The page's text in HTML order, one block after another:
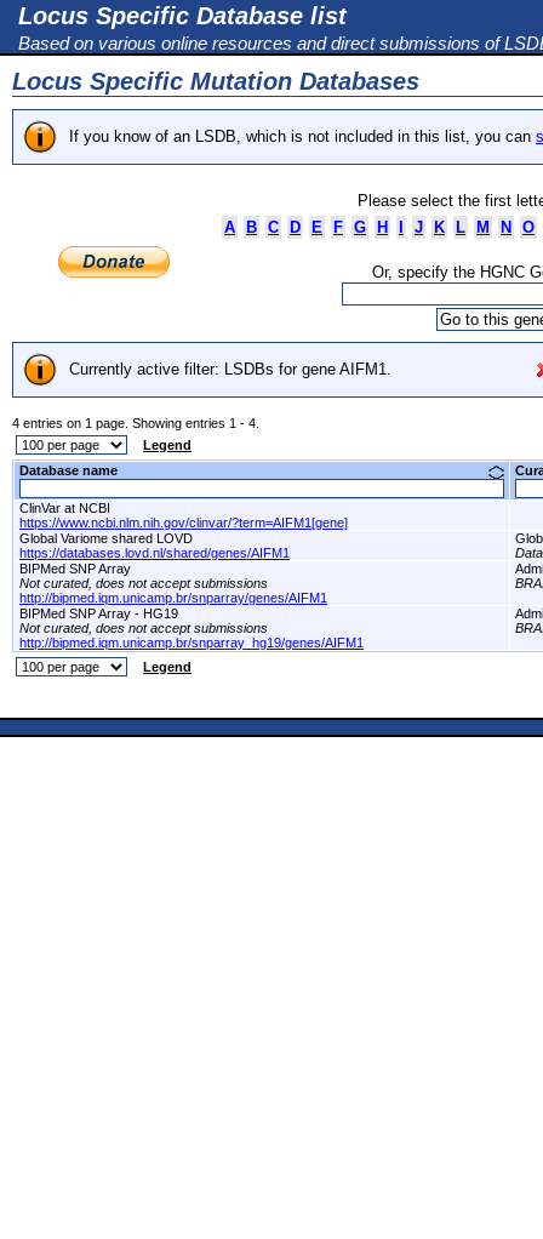
Locus Specific Database list
Based on various online resources and direct submissions of
Locus Specific Mutation Databases
If you know of an LSDB, which is not included in this list, you can
Please select the first
A
B C D E F G H J K L M N O
Or, specify the HGNC
Currently active filter: LSDBs for gene AIFM1.
4 entries on 1 page. Showing entries 1 - 4.
Legend
Database name
ClinVar at NCBI
https://www.ncbi.nlm.nih.gov/clinvar/?term=AIFM1[gene]
Global Variome shared LOVD
https://databases.lovd.nl/shared/genes/AIFM1
BIPMed SNP Array
Not curated, does not accept submissions
http://bipmed.iqm.unicamp.br/snparray/genes/AIFM1
BIPMed SNP Array - HG19
Not curated, does not accept submissions
http://bipmed.iqm.unicamp.br/snparray_hg19/genes/AIFM1
Legend